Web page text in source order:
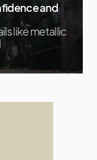
and
like metallic